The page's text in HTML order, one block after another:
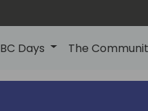
BC Days The